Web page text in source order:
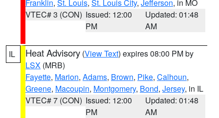
Franklin, St. Louis, St. Louis City, Jefferson, in MO
VTEC# 3 (CON) Issued: 12:00
PM
Updated: 01:48
AM
IL Heat Advisory (View Text) expires 08:00 PM by
LSX (MRB)
Fayette, Marion, Adams, Brown, Pike, Calhoun,
Greene, Macoupin, Montgomery, Bond, Jersey, in IL
VTEC# 7 (CON) Issued: 12:00
PM
Updated: 01:48
AM